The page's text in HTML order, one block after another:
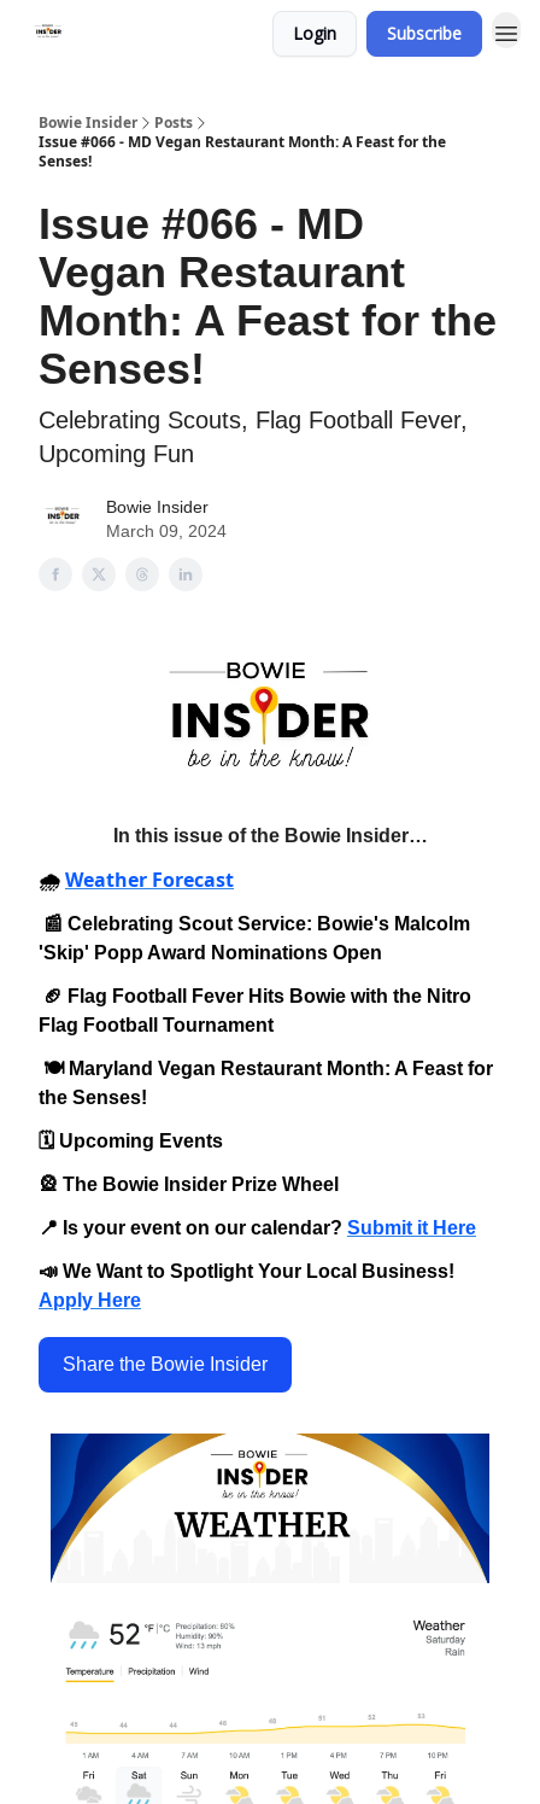
Login Subscribe
Bowie Insider
Posts
Issue #066 - MD Vegan Restaurant Month: A Feast for the
Senses!
Issue #066 - MD
Vegan Restaurant
Month: A Feast for the
Senses!
Celebrating Scouts, Flag Football Fever,
Upcoming Fun
Bowie Insider
March 09, 2024
In this issue of the Bowie Insider…
🌧️ Weather Forecast
📰 Celebrating Scout Service: Bowie's Malcolm
'Skip' Popp Award Nominations Open
🏈 Flag Football Fever Hits Bowie with the Nitro
Flag Football Tournament
🍽️ Maryland Vegan Restaurant Month: A Feast for
the Senses!
🗓️ Upcoming Events
🎡 The Bowie Insider Prize Wheel
📍 Is your event on our calendar? Submit it Here
📣 We Want to Spotlight Your Local Business!
Apply Here
Share the Bowie Insider